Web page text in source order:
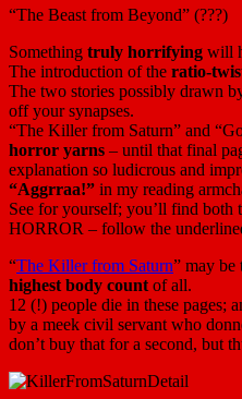
“The Beast from Beyond” (???)
Something truly horrifying will
The introduction of the ratio-
The two stories possibly drawn
off your synapses.
“The Killer from Saturn” and
horror yarns – until that final
explanation so ludicrous and
“Aggrraa!” in my reading
See for yourself; you’ll find both
HORROR – follow the
“The Killer from Saturn” may be
highest body count of all.
12 (!) people die in these pages;
by a meek civil servant who
don’t buy that for a second, but